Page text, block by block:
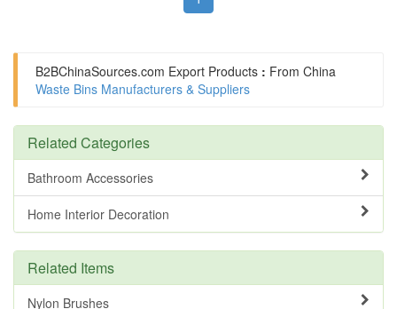
B2BChinaSources.com Export Products : From China
Waste Bins Manufacturers & Suppliers
Related Categories
Bathroom Accessories
Home Interior Decoration
Related Items
Nylon Brushes